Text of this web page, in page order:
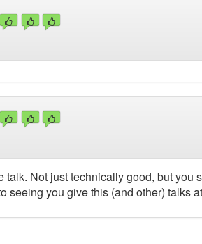
talk. Not just technically good, but you
seeing you give this (and other) talks